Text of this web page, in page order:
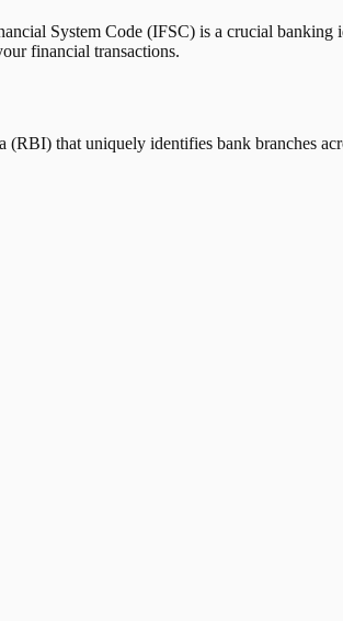
System Code (IFSC) is a crucial
financial transactions.
that uniquely identifies bank branches